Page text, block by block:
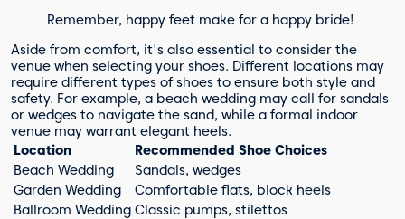
Remember, happy feet make for a happy bride!
Aside from comfort, it's also essential to consider the
venue when selecting your shoes. Different locations may
require different types of shoes to ensure both style and
safety. For example, a beach wedding may call for sandals
or wedges to navigate the sand, while a formal indoor
venue may warrant elegant heels.
Location
Recommended Shoe Choices
Beach Wedding
Sandals, wedges
Garden Wedding
Comfortable flats, block heels
Ballroom Wedding Classic pumps, stilettos